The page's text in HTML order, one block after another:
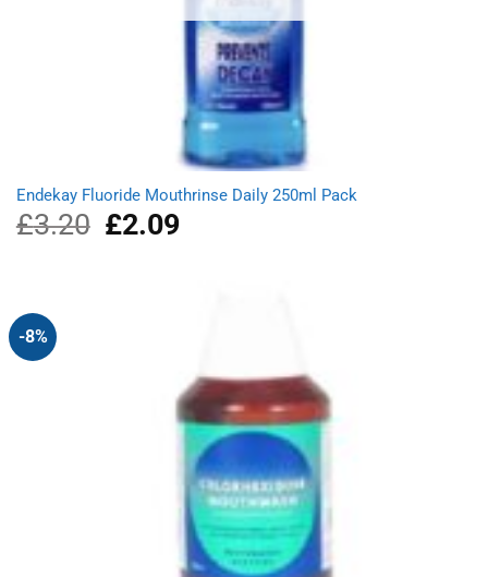
Endekay Fluoride Mouthrinse Daily 250ml Pack
£3.20
Original
price
£2.09Current
-8%